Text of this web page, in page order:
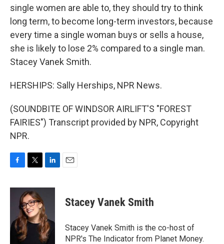
single women are able to, they should try to think
long term, to become long-term investors, because
every time a single woman buys or sells a house,
she is likely to lose 2% compared to a single man.
Stacey Vanek Smith.
HERSHIPS: Sally Herships, NPR News.
(SOUNDBITE OF WINDSOR AIRLIFT'S "FOREST
FAIRIES") Transcript provided by NPR, Copyright
NPR.
c
o
k
i
t
t
e
r
n
e
d
I
n
Stacey Vanek Smith
Stacey Vanek Smith is the co-host of
NPR's The Indicator from Planet Money.